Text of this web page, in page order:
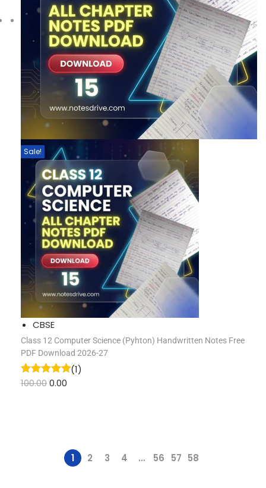
Sale!
CBSE
Class 12 Computer Science (pyhton) Handwritten Notes Free
PDF Download 2026-27
(1)
100.000.00
1 2 3 4 … 56 57 58